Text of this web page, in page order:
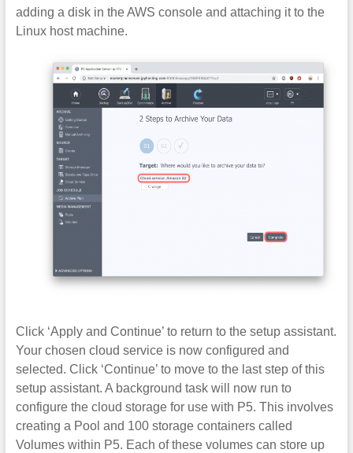
adding a disk in the AWS console and attaching it to the
Linux host machine.
Click ‘Apply and Continue’ to return to the setup assistant.
Your chosen cloud service is now configured and
selected. Click ‘Continue’ to move to the last step of this
setup assistant. A background task will now run to
configure the cloud storage for use with P5. This involves
creating a Pool and 100 storage containers called
Volumes within P5. Each of these volumes can store up